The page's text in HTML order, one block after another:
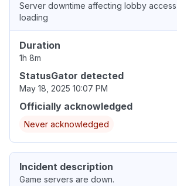
Server downtime affecting lobby
loading
Duration
1h 8m
StatusGator detected
May 18, 2025 10:07 PM
Officially acknowledged
Never acknowledged
Incident description
Game servers are down.